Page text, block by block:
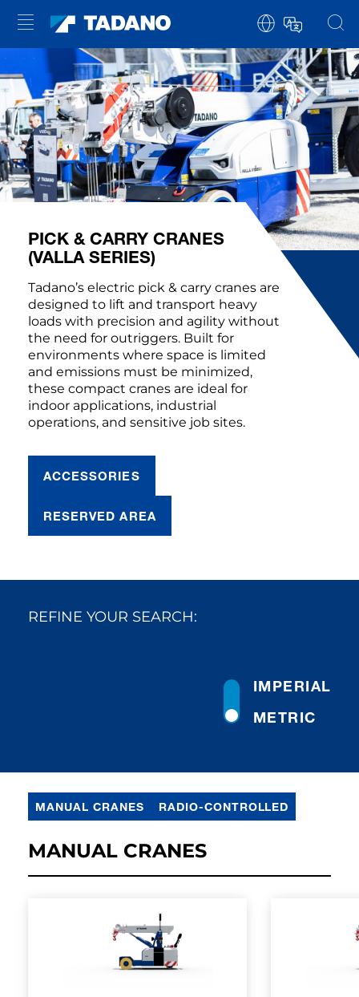
PICK & CARRY CRANES
(VALLA SERIES)
Tadano’s electric pick & carry cranes are
designed to lift and transport heavy
loads with precision and agility without
the need for outriggers. Built for
environments where space is limited
and emissions must be minimized,
these compact cranes are ideal for
indoor applications, industrial
operations, and sensitive job sites.
ACCESSORIES
RESERVED AREA
REFINE YOUR SEARCH:
METRIC
IMPERIAL
MANUAL CRANES RADIO-CONTROLLED
MANUAL CRANES